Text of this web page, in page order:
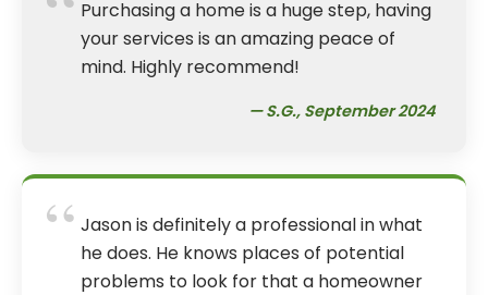
Purchasing a home is a huge step, having
your services is an amazing peace of
mind. Highly recommend!
— S.G., September 2024
“ Jason is definitely a professional in what
he does. He knows places of potential
problems to look for that a homeowner